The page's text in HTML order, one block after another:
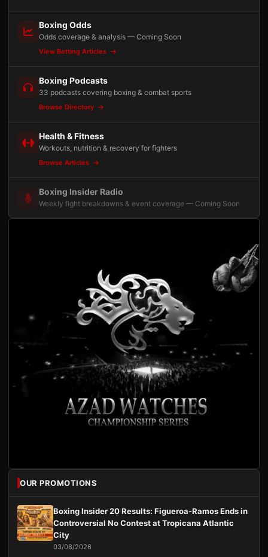
Boxing Odds
Odds coverage & analysis — Coming Soon
View Betting Articles
Boxing Podcasts
33 podcasts covering boxing & combat sports
Browse Directory
Health & Fitness
Workouts, nutrition & recovery for fighters
Browse Articles
Boxing Insider Radio
Weekly fight breakdowns & event coverage — Coming Soon
OUR PROMOTIONS
Boxing Insider 20 Results: Figueroa-Ramos Ends in
Controversial No Contest at Tropicana Atlantic
City
03/08/2026